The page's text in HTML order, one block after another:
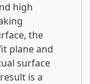
high
the
plane and
surface
is a